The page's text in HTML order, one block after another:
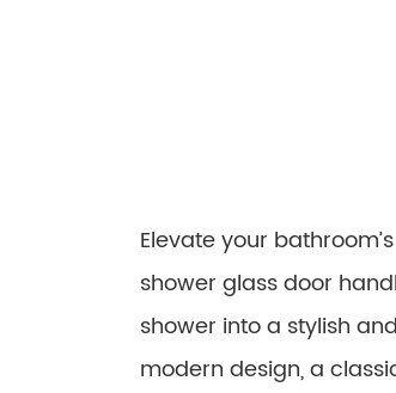
Elevate your
shower glass door
shower into a stylish
modern design, a